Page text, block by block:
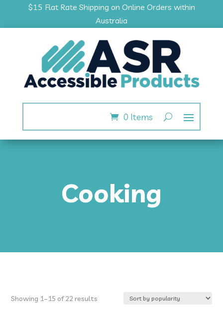
$15 Flat Rate Shipping on Online Orders within
Australia
0 Items
Cooking
Showing 1–15 of 22 results